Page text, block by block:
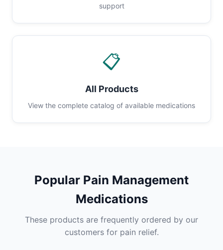
support
📋
All Products
View the complete catalog of available medications
Popular Pain Management
Medications
These products are frequently ordered by our
customers for pain relief.